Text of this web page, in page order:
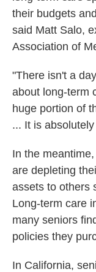
their budgets
said Matt Salo,
Association of
"There isn't a
about long-term
huge portion of
... It is
In the
are depleting
assets to others
Long-term care
many seniors
policies they
In California,